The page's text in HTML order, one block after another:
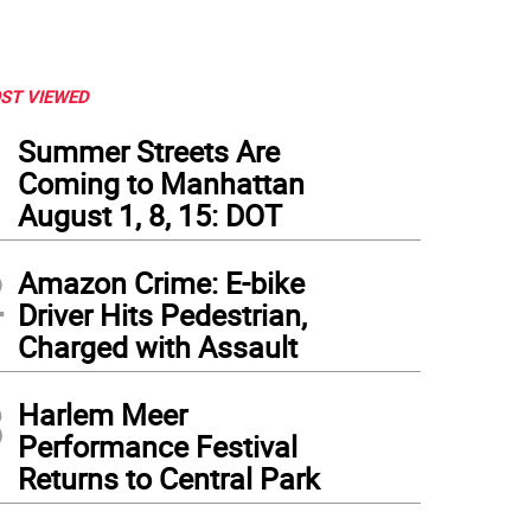
VIEWED
Summer Streets Are
Coming to Manhattan
August 1, 8, 15: DOT
Amazon Crime: E-bike
Driver Hits Pedestrian,
Charged with Assault
Harlem Meer
Performance Festival
Returns to Central Park